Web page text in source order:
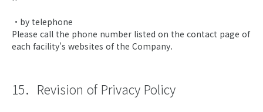
・by telephone
Please call the phone number listed on the contact page of
each facility’s websites of the Company.
15．Revision of Privacy Policy